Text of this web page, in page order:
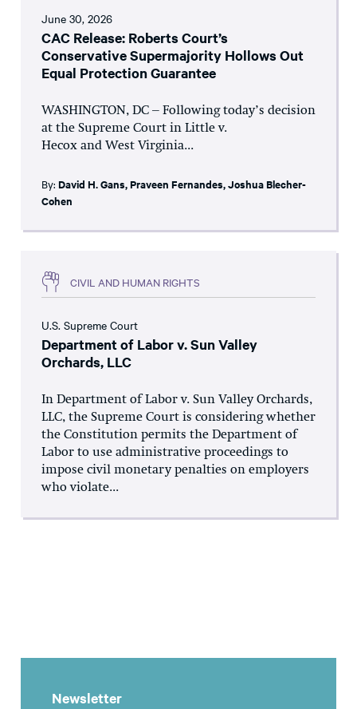
June 30, 2026
CAC Release: Roberts Court’s
Conservative Supermajority Hollows Out
Equal Protection Guarantee
WASHINGTON, DC – Following today’s decision
at the Supreme Court in Little v.
Hecox and West Virginia...
By: David H. Gans,Praveen Fernandes,Joshua Blecher-
Cohen
CIVIL AND HUMAN RIGHTS
U.S. Supreme Court
Department of Labor v. Sun Valley
Orchards, LLC
In Department of Labor v. Sun Valley Orchards,
LLC, the Supreme Court is considering whether
the Constitution permits the Department of
Labor to use administrative proceedings to
impose civil monetary penalties on employers
who violate...
Newsletter